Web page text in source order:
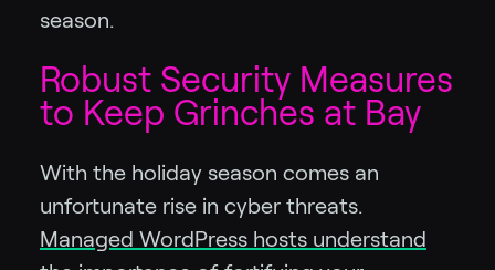
season.
Robust Security Measures
to Keep Grinches at Bay
With the holiday season comes an
unfortunate rise in cyber threats.
Managed WordPress hosts understand